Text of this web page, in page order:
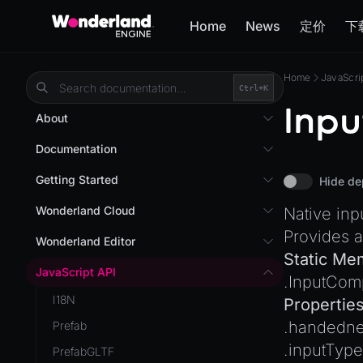
Home News 定价 下
Home
Hide
Native
Provides
Static
.
Properties
.
.inputType
Ctrl+K
About
Overview
WebXR Development
Features
Editor
Optimizations
Roadmap
Documentation
Custom Shaders
Getting Started
Getting Started
Wonderland Cloud
Introduction
Wonderland Editor
Wonderland Editor
CLI
Component Registry
Components
JavaScript API
I18N
Prefab
PrefabGLTF